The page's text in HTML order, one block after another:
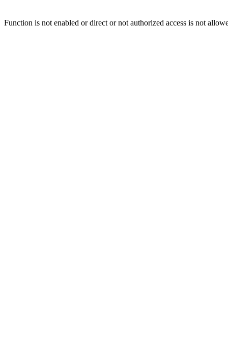
Function is not enabled or direct or not authorized access is not